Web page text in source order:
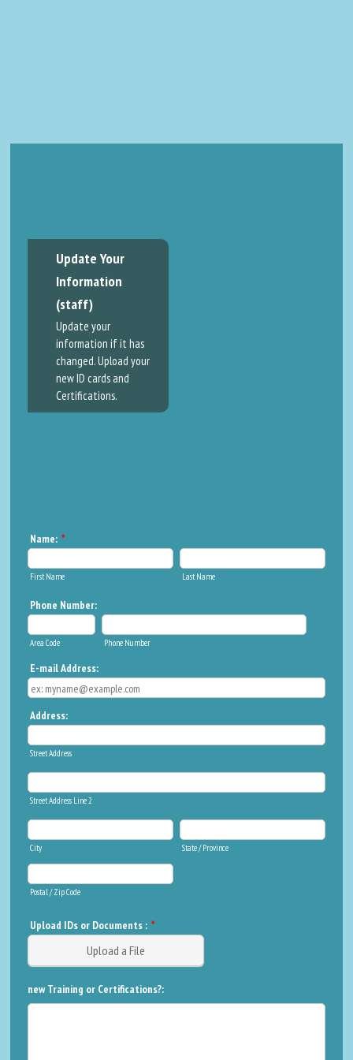
Update Your
Information
(staff)
Update your
information if it has
changed. Upload your
new ID cards and
Certifications.
Name: *
First Name Last Name
Phone Number:
Area Code Phone Number
E-mail Address:
Address:
Street Address
Street Address Line 2
City State / Province
Postal / Zip Code
Upload IDs or Documents : *
Upload a File
new Training or Certifications?: